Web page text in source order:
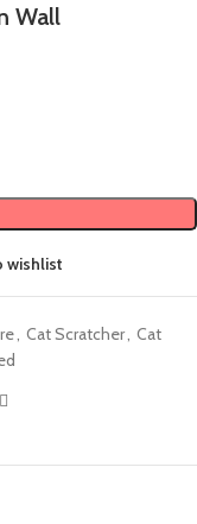
Wall
wishlist
, Cat Scratcher, Cat